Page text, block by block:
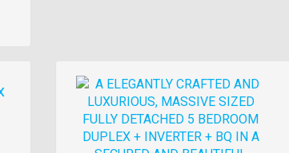
Images